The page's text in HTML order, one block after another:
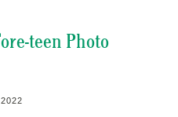
teen Photo